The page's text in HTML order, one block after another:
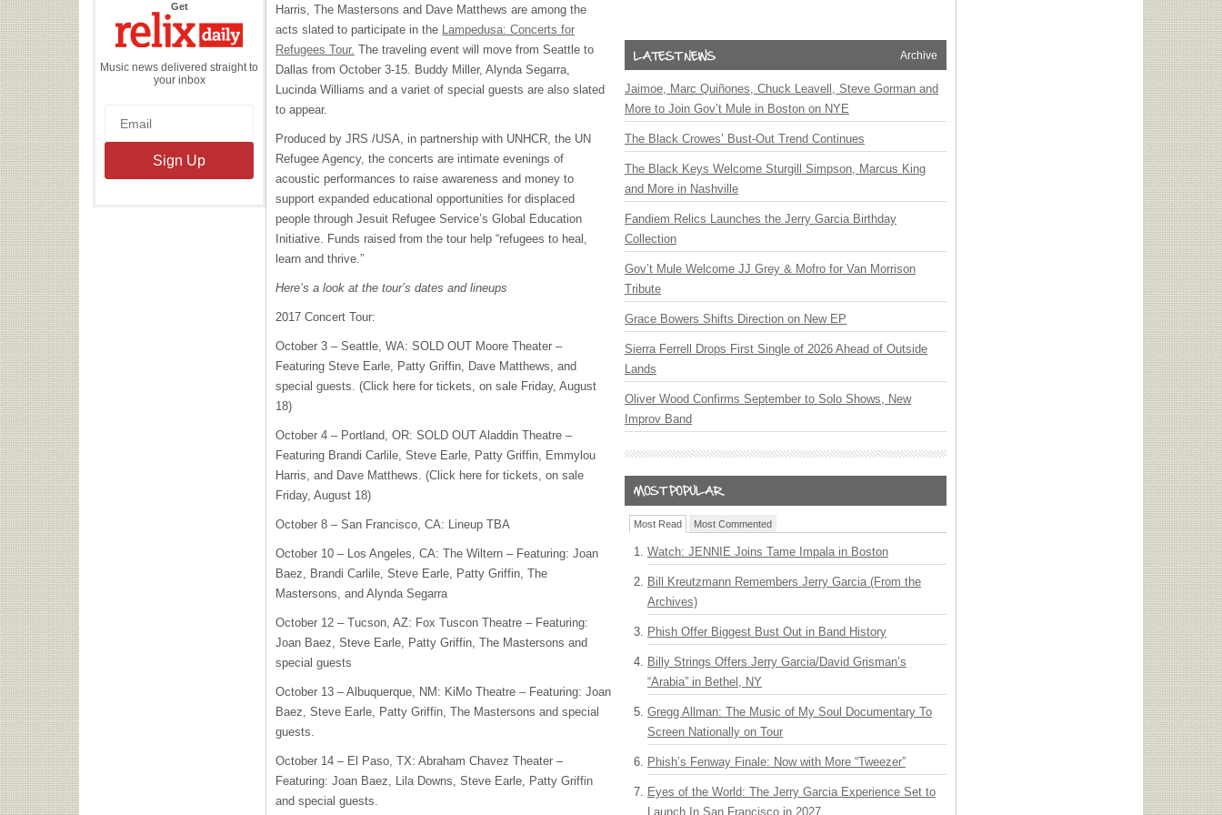
Getthe
Daily
Music news delivered straight to
your inbox
Harris, The Mastersons and Dave Matthews are among the
acts slated to participate in the Lampedusa: Concerts for
Refugees Tour. The traveling event will move from Seattle to
Dallas from October 3-15. Buddy Miller, Alynda Segarra,
Lucinda Williams and a variet of special guests are also slated
to appear.
Produced by JRS /USA, in partnership with UNHCR, the UN
Refugee Agency, the concerts are intimate evenings of
acoustic performances to raise awareness and money to
support expanded educational opportunities for displaced
people through Jesuit Refugee Service’s Global Education
Initiative. Funds raised from the tour help “refugees to heal,
learn and thrive.”
Here’s a look at the tour’s dates and lineups
2017 Concert Tour:
October 3 – Seattle, WA: SOLD OUT Moore Theater –
Featuring Steve Earle, Patty Griffin, Dave Matthews, and
special guests. (Click here for tickets, on sale Friday, August
18)
October 4 – Portland, OR: SOLD OUT Aladdin Theatre –
Featuring Brandi Carlile, Steve Earle, Patty Griffin, Emmylou
Harris, and Dave Matthews. (Click here for tickets, on sale
Friday, August 18)
October 8 – San Francisco, CA: Lineup TBA
October 10 – Los Angeles, CA: The Wiltern – Featuring: Joan
Baez, Brandi Carlile, Steve Earle, Patty Griffin, The
Mastersons, and Alynda Segarra
October 12 – Tucson, AZ: Fox Tuscon Theatre – Featuring:
Joan Baez, Steve Earle, Patty Griffin, The Mastersons and
special guests
October 13 – Albuquerque, NM: KiMo Theatre – Featuring: Joan
Baez, Steve Earle, Patty Griffin, The Mastersons and special
guests.
October 14 – El Paso, TX: Abraham Chavez Theater –
Featuring: Joan Baez, Lila Downs, Steve Earle, Patty Griffin
and special guests.
Archive
Jaimoe, Marc Quiñones, Chuck Leavell, Steve Gorman and
More to Join Gov’t Mule in Boston on NYE
The Black Crowes’ Bust-Out Trend Continues
The Black Keys Welcome Sturgill Simpson, Marcus King
and More in Nashville
Fandiem Relics Launches the Jerry Garcia Birthday
Collection
Gov’t Mule Welcome JJ Grey & Mofro for Van Morrison
Tribute
Grace Bowers Shifts Direction on New EP
Sierra Ferrell Drops First Single of 2026 Ahead of Outside
Lands
Oliver Wood Confirms September to Solo Shows, New
Improv Band
Most Read Most Commented
Watch: JENNIE Joins Tame Impala in Boston
Bill Kreutzmann Remembers Jerry Garcia (From the
Archives)
Phish Offer Biggest Bust Out in Band History
Billy Strings Offers Jerry Garcia/David Grisman’s
“Arabia” in Bethel, NY
Gregg Allman: The Music of My Soul Documentary To
Screen Nationally on Tour
Phish’s Fenway Finale: Now with More “Tweezer”
Eyes of the World: The Jerry Garcia Experience Set to
Launch In San Francisco in 2027